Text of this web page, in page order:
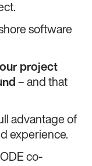
software
project
– and that
advantage of
experience.
co-